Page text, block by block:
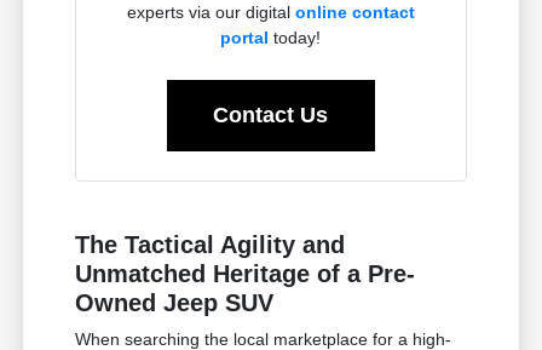
experts via our digital online contact
portal today!
Contact Us
The Tactical Agility and
Unmatched Heritage of a Pre-
Owned Jeep SUV
When searching the local marketplace for a high-